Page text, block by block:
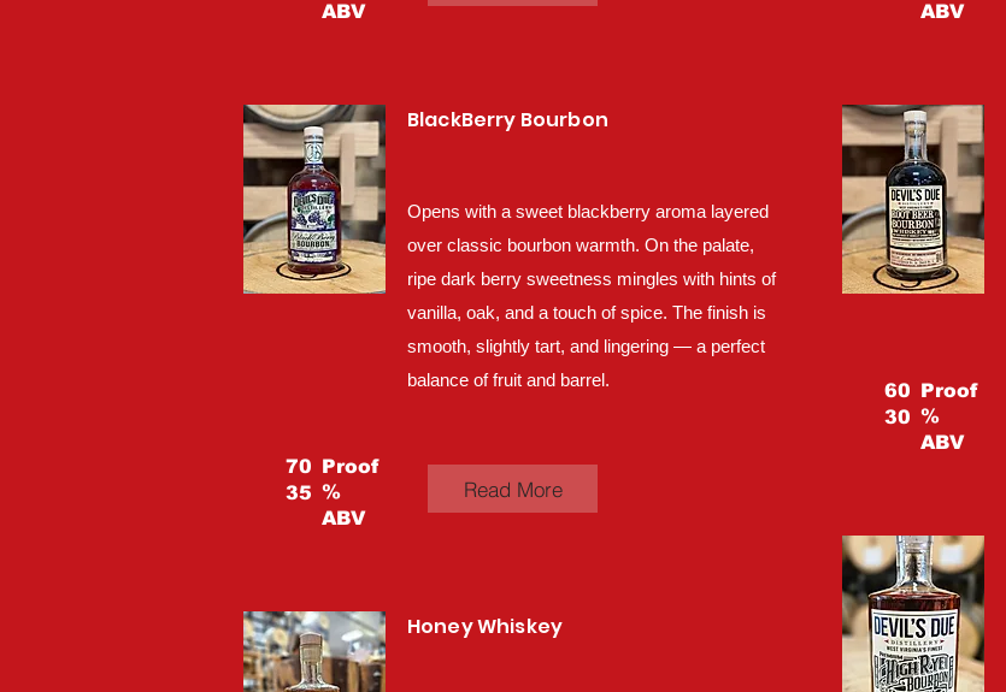
ABV
BlackBerry Bourbon
Opens with a sweet blackberry aroma layered
over classic bourbon warmth. On the palate,
ripe dark berry sweetness mingles with hints of
vanilla, oak, and a touch of spice. The finish is
smooth, slightly tart, and lingering — a perfect
balance of fruit and barrel.
70
35
Proof
%
ABV
Read More
Honey Whiskey
ABV
60
30
Proof
%
ABV